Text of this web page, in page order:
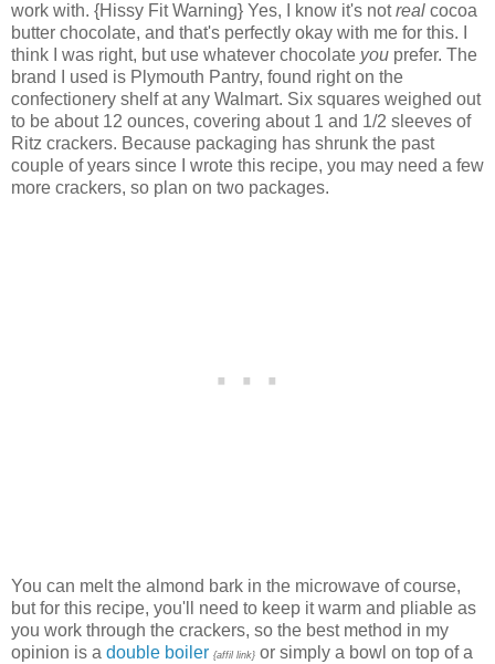
work with. {Hissy Fit Warning} Yes, I know it's notreal cocoa
butter chocolate, and that's perfectly okay with me for this. I
think I was right, but use whatever chocolate you prefer. The
brand I used is Plymouth Pantry, found right on the
confectionery shelf at any Walmart. Six squares weighed out
to be about 12 ounces, covering about 1 and 1/2 sleeves of
Ritz crackers. Because packaging has shrunk the past
couple of years since I wrote this recipe, you may need a few
more crackers, so plan on two packages.
You can melt the almond bark in the microwave of course,
but for this recipe, you'll need to keep it warm and pliable as
you work through the crackers, so the best method in my
opinion is a double boiler {affil link} or simply a bowl on top of a